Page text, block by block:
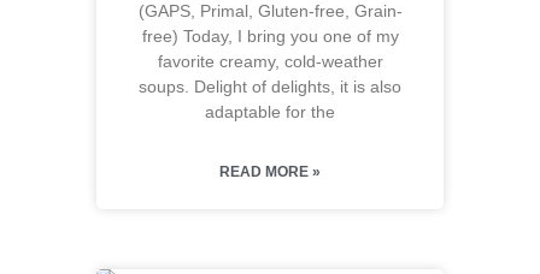
(GAPS, Primal, Gluten-free, Grain-
free) Today, I bring you one of my
favorite creamy, cold-weather
soups. Delight of delights, it is also
adaptable for the
READ MORE »